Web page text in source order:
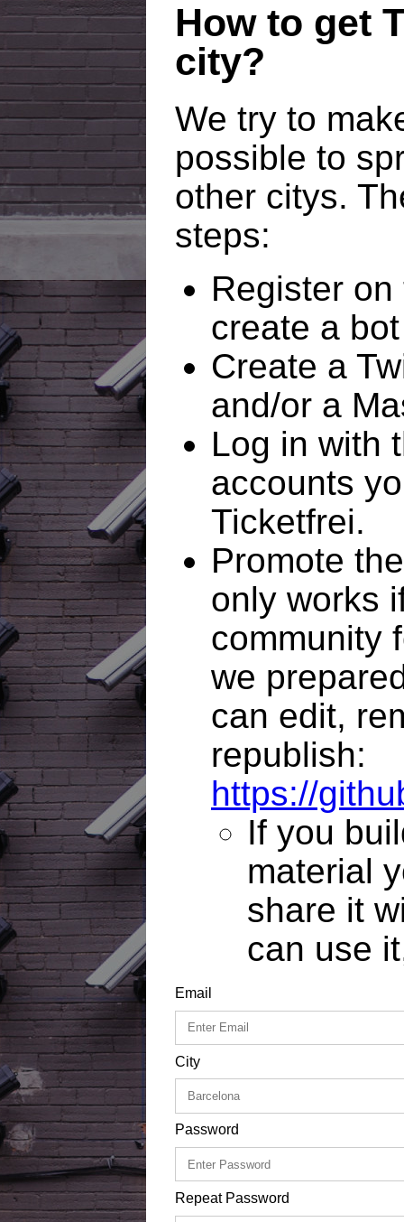
How to get
city?
We try to
possible to
other citys.
steps:
Register
create a
Create a
and/or a
Log in with
accounts
Ticketfrei.
Promote
only works
community
we
can edit,
republish:
https://
If you
material
share it
can use
Email
City
Password
Repeat Password